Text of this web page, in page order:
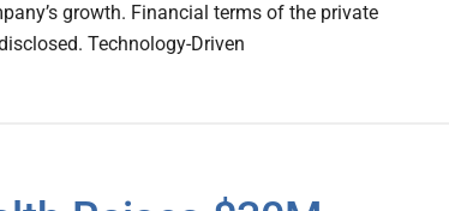
growth. Financial terms of the private
Technology-Driven